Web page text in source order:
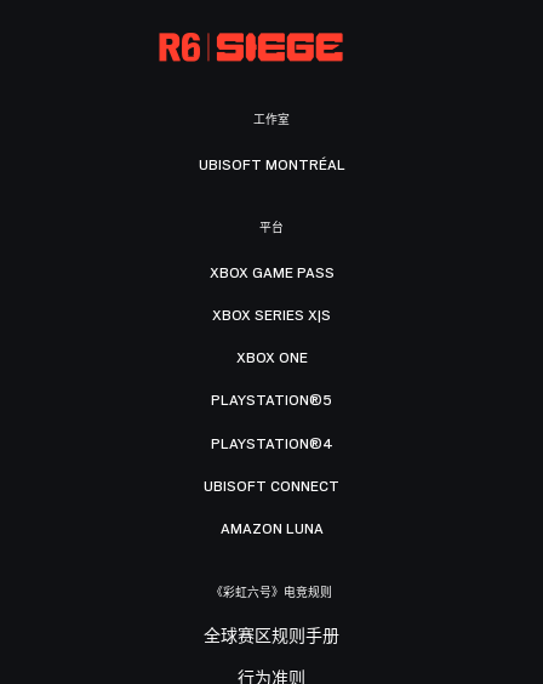
工作室
UBISOFT MONTRÉAL
平台
XBOX GAME PASS
XBOX SERIES X|S
XBOX ONE
PLAYSTATION®5
PLAYSTATION®4
UBISOFT CONNECT
AMAZON LUNA
《彩虹六号》电竞规则
全球赛区规则手册
行为准则